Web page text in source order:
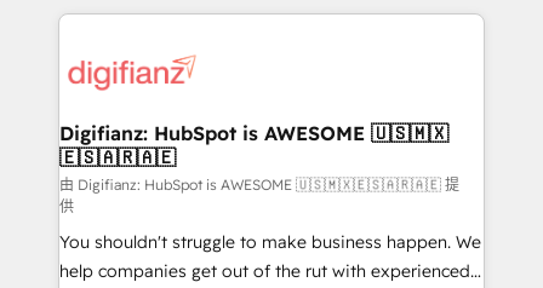
more people - Get the most out of your HubSpot
investment
operations that are causing inefficiencies, improve
supercharge revenue operations Key services: • CRM
Transformation / Web Development • RevOps &
Sales Consulting • Marketing Automation What
makes us different? 🚀 Top 0.5% of global HubSpot
agencies ⚙️ The strongest technical ability and
integration capabilities 💼 Consultative, long-term
partners who will embed ourselves into your
Digifianz: HubSpot is AWESOME 🇺🇸🇲🇽
🇪🇸🇦🇷🇦🇪
由 Digifianz: HubSpot is AWESOME 🇺🇸🇲🇽🇪🇸🇦🇷🇦🇪 提
供
You shouldn't struggle to make business happen. We
help companies get out of the rut with experienced,